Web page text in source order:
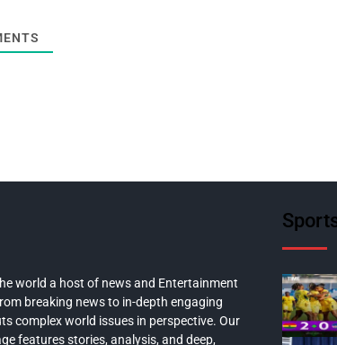
world a host of news and Entertainment
breaking news to in-depth engaging
complex world issues in perspective. Our
features stories, analysis, and deep,